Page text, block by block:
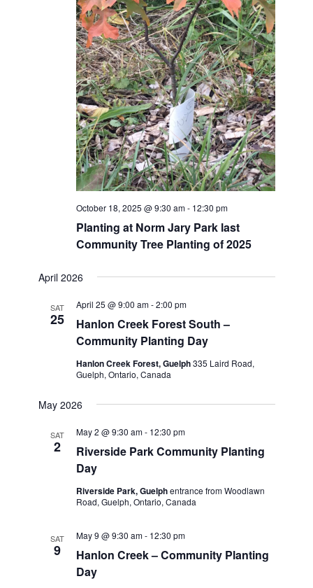
Planting at Norm Jary Park last
Community Tree Planting of 2025
October 18, 2025 @ 9:30 am- 12:30 pm
April 2026
SAT
25
Hanlon Creek Forest South –
Community Planting Day
April 25 @ 9:00 am-2:00 pm
Hanlon Creek Forest, Guelph335 Laird Road,
Guelph, Ontario, Canada
May 2026
SAT
2
Riverside Park Community Planting
Day
May 2 @ 9:30 am- 12:30 pm
Riverside Park, Guelphentrance from Woodlawn
Road, Guelph, Ontario, Canada
SAT
9
Hanlon Creek – Community Planting
Day
May 9 @ 9:30 am- 12:30 pm